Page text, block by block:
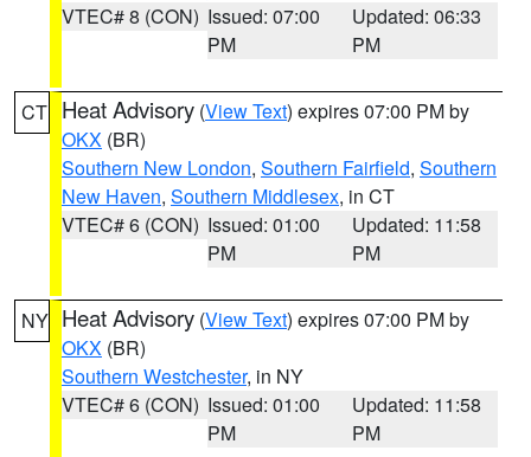
VTEC# 8 (CON) Issued: 07:00
PM
Updated: 06:33
PM
CT Heat Advisory (View Text) expires 07:00 PM by
OKX (BR)
Southern New London, Southern Fairfield, Southern
New Haven, Southern Middlesex, in CT
VTEC# 6 (CON) Issued: 01:00
PM
Updated: 11:58
PM
NY Heat Advisory (View Text) expires 07:00 PM by
OKX (BR)
Southern Westchester, in NY
VTEC# 6 (CON) Issued: 01:00
PM
Updated: 11:58
PM